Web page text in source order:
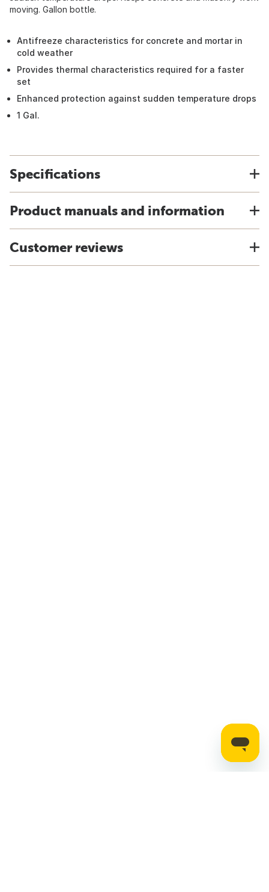
moving. Gallon bottle.
Antifreeze characteristics for concrete and mortar in
cold weather
Provides thermal characteristics required for a faster
set
Enhanced protection against sudden temperature drops
1 Gal.
Specifications
Product manuals and information
Customer reviews